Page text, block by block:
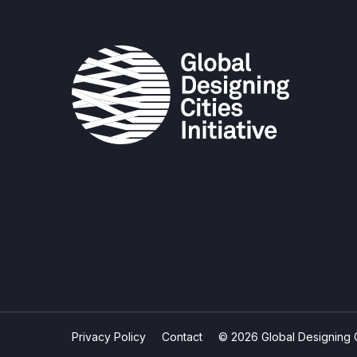
Privacy Policy Contact © 2026 Global Designing